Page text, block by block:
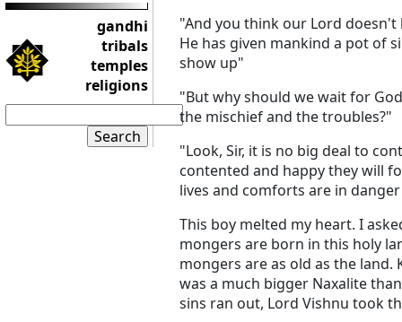
gandhi
tribals
temples
religions
"And you think our Lord
He has given mankind a pot of
show up"
"But why should we wait for
the mischief and the troubles?"
"Look, Sir, it is no big deal to
contented and happy they will
lives and comforts are in
This boy melted my heart. I
mongers are born in this holy
mongers are as old as the land.
was a much bigger Naxalite
sins ran out, Lord Vishnu took